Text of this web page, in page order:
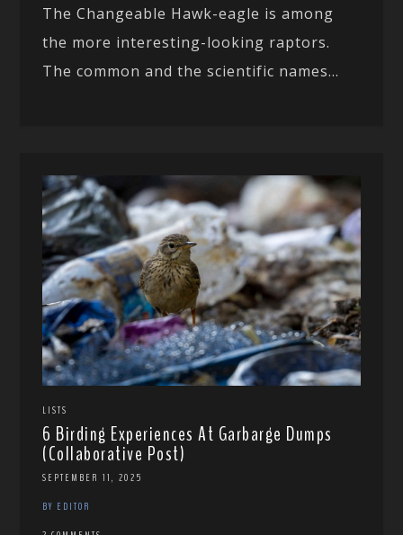
The Changeable Hawk-eagle is among
the more interesting-looking raptors.
The common and the scientific names...
LISTS
6 Birding Experiences At Garbarge Dumps
(Collaborative Post)
SEPTEMBER 11, 2025
BY EDITOR